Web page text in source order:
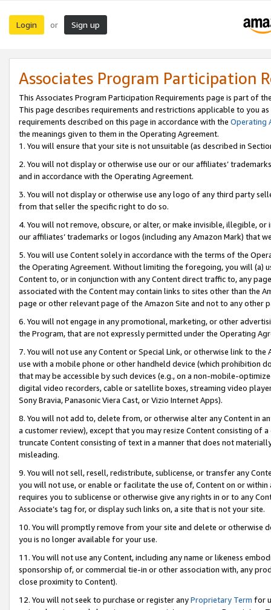
Login or Sign up
Associates Program Participation
This Associates Program Participation Requirements page is part of
This page describes requirements and restrictions applicable to you
requirements described on this page in accordance with the Operating
the meanings given to them in the Operating Agreement.
1. You will ensure that your site is not unsuitable (as described in
2. You will not display or otherwise use our or our affiliates’
and in accordance with the Operating Agreement.
3. You will not display or otherwise use any logo of any third party
from that seller the specific right to do so.
4. You will not remove, obscure, or alter, or make invisible, illegible,
our affiliates’ trademarks or logos (including any Amazon Mark) that
5. You will use Content solely in accordance with the terms of the
the Operating Agreement. Without limiting the foregoing, you will (a)
Content to, or in conjunction with any Content direct traffic to, any
associated with the Content may contain links to sites other than the
page or other relevant page of the Amazon Site and not to any other
6. You will not engage in any promotional, marketing, or other
the Program, that are not expressly permitted under the Operating
7. You will not use any Content or Special Link, or otherwise link to
use with a mobile phone or other handheld device (which prohibition
that may be accessible by such devices (e.g., on a non-mobile-
digital video recorders, cable or satellite boxes, streaming video
Sony Bravia, Panasonic Viera Cast, or Vizio Internet Apps).
8. You will not add to, delete from, or otherwise alter any Content in
a customer review), except that you may resize Content consisting of
truncate Content consisting of text in a manner that does not
misleading.
9. You will not sell, resell, redistribute, sublicense, or transfer any
you will not use, or enable or facilitate the use of, Content on or
requires you to sublicense or otherwise give any rights in or to any
Associate’s tag for, or display such links on, a site that is not your site.
10. You will promptly remove from your site and delete or otherwise
you is no longer available for your use.
11. You will not use any Content, including any name or likeness
sponsorship of, or commercial tie-in or other association with, any
close proximity to Content).
12. You will not seek to purchase or register anyProprietary Term for